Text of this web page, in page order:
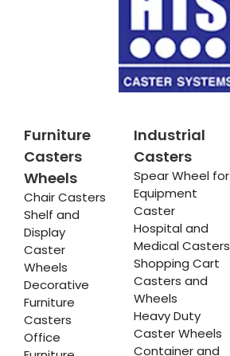
Furniture
Casters
Wheels
Chair Casters
Shelf and
Display
Caster
Wheels
Decorative
Furniture
Casters
Office
Industrial
Casters
Spear Wheel for
Equipment
Caster
Hospital and
Medical Casters
Shopping Cart
Casters and
Wheels
Heavy Duty
Caster Wheels
Container and